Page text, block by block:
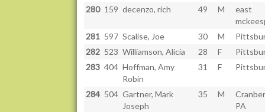
280 159 decenzo, rich 49 M
east
281 597 Scalise, Joe 30 M
282 523 Williamson, Alicia 28 F
283 404 Hoffman, Amy
Robin
31 F
284 504 Gartner, Mark
Joseph
35 M
PA